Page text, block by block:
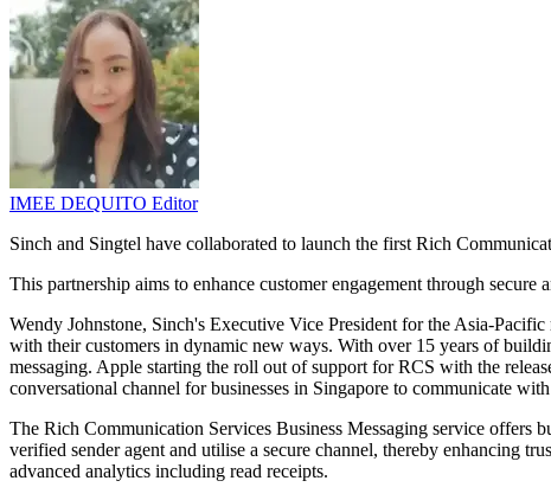
IMEE DEQUITO Editor
Sinch and Singtel have collaborated to launch the first Rich
This partnership aims to enhance customer engagement through secure
Wendy Johnstone, Sinch's Executive Vice President for the Asia-
with their customers in dynamic new ways. With over 15 years of
messaging. Apple starting the roll out of support for RCS with the
conversational channel for businesses in Singapore to communicate
The Rich Communication Services Business Messaging service offers
verified sender agent and utilise a secure channel, thereby enhancing
advanced analytics including read receipts.